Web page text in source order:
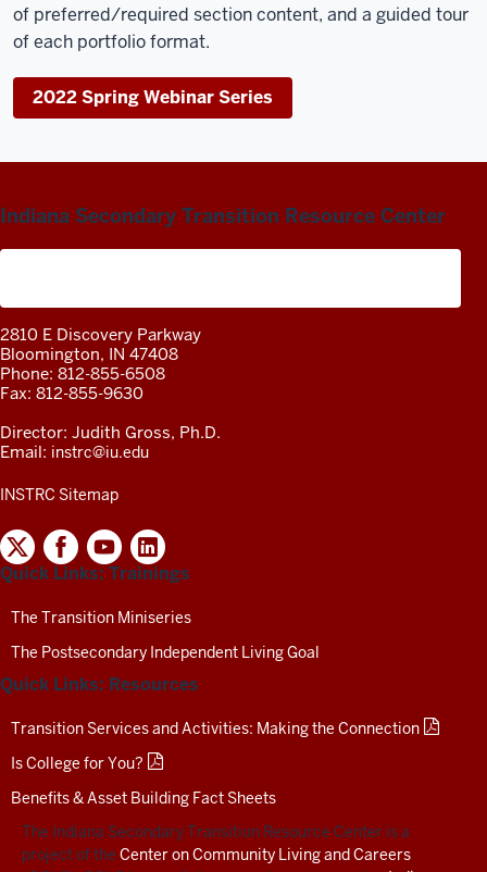
of preferred/required section content, and a guided tour
of each portfolio format.
2022 Spring Webinar Series
Indiana Secondary Transition Resource Center
2810 E Discovery Parkway
Bloomington, IN 47408
Phone: 812-855-6508
Fax: 812-855-9630
Director: Judith Gross, Ph.D.
Email: instrc@iu.edu
INSTRC Sitemap
INDIANA
SECONDARY
TRANSITION
CENTER
MEDIA
CHANNELS-
TEST
Quick Links: Trainings
The Transition Miniseries
The Postsecondary Independent Living Goal
Quick Links: Resources
Transition Services and Activities: Making the Connection
Is College for You?
Benefits & Asset Building Fact Sheets
The Indiana Secondary Transition Resource Center is a
project of the Center on Community Living and Careers